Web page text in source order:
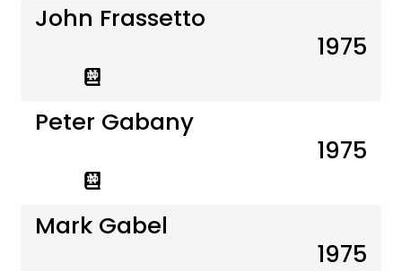
John Frassetto
1975
Peter Gabany
1975
Mark Gabel
1975